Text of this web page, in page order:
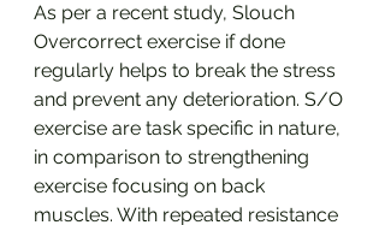
As per a recent study, Slouch
Overcorrect exercise if done
regularly helps to break the stress
and prevent any deterioration. S/O
exercise are task specific in nature,
in comparison to strengthening
exercise focusing on back
muscles. With repeated resistance